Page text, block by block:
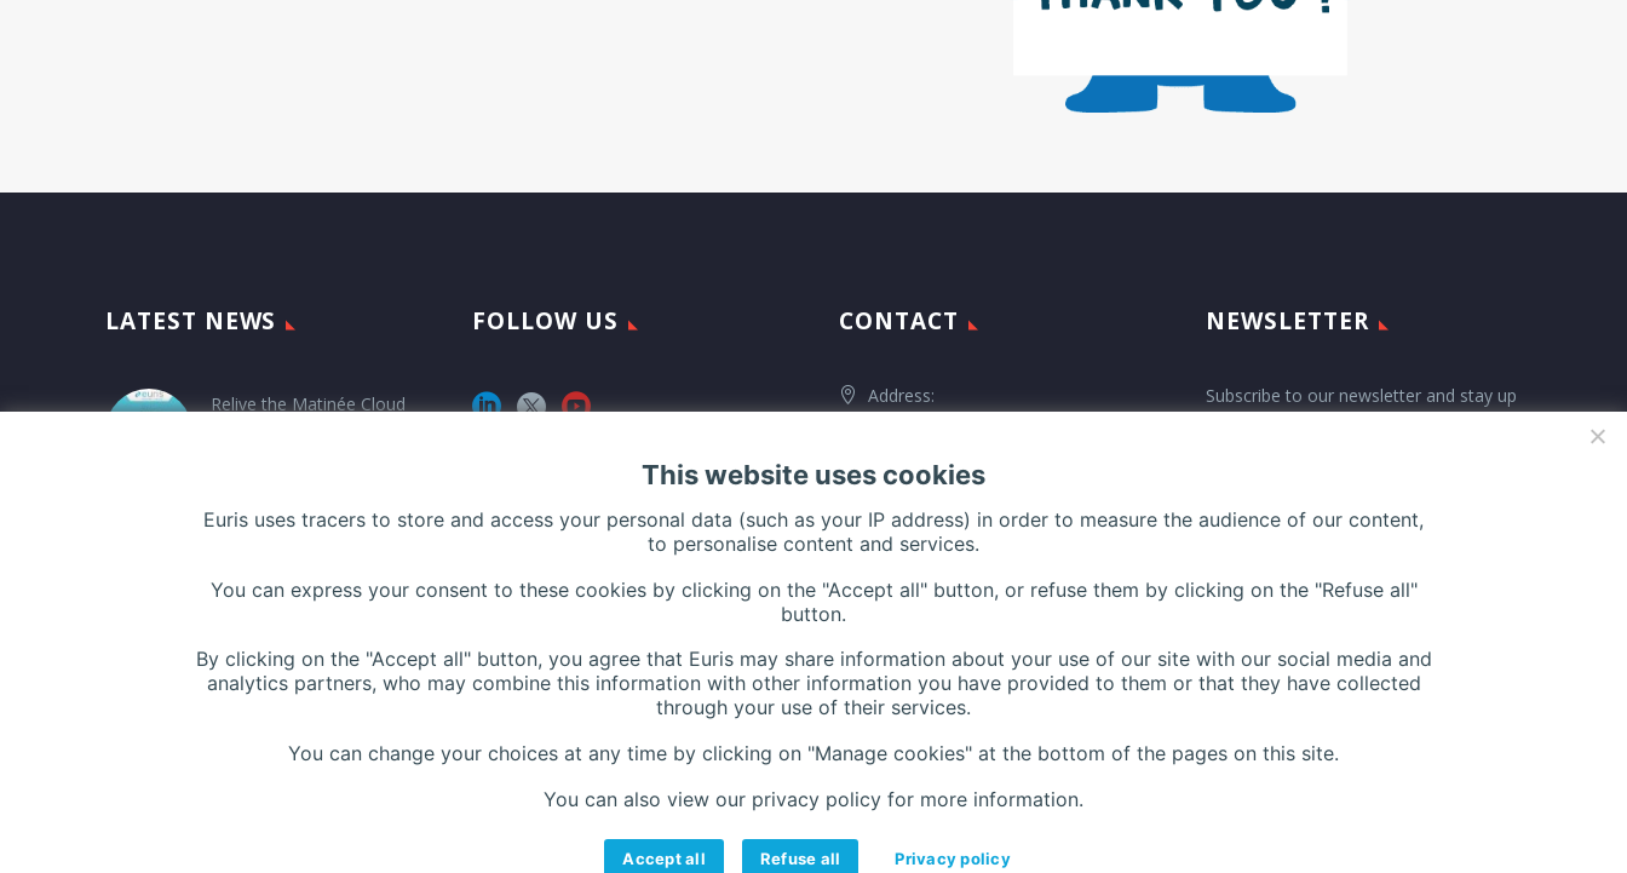
LATEST NEWS
Relive the Matinée Cloud
Solution and UBAQ
partnership !
5 November 2025
FOLLOW US CONTACT
Address:
Contact us
NEWSLETTER
Subscribe to our newsletter and stay up
Contact Legal notices Privacy Policy Manage cookies
This website uses cookies
Euris uses tracers to store and access your personal data (such as your IP address) in order to measure the audience of our content,
to personalise content and services.
You can express your consent to these cookies by clicking on the "Accept all" button, or refuse them by clicking on the "Refuse all"
button.
By clicking on the "Accept all" button, you agree that Euris may share information about your use of our site with our social media and
analytics partners, who may combine this information with other information you have provided to them or that they have collected
through your use of their services.
You can change your choices at any time by clicking on "Manage cookies" at the bottom of the pages on this site.
You can also view our privacy policy for more information.
Accept all Refuse all Privacy policy